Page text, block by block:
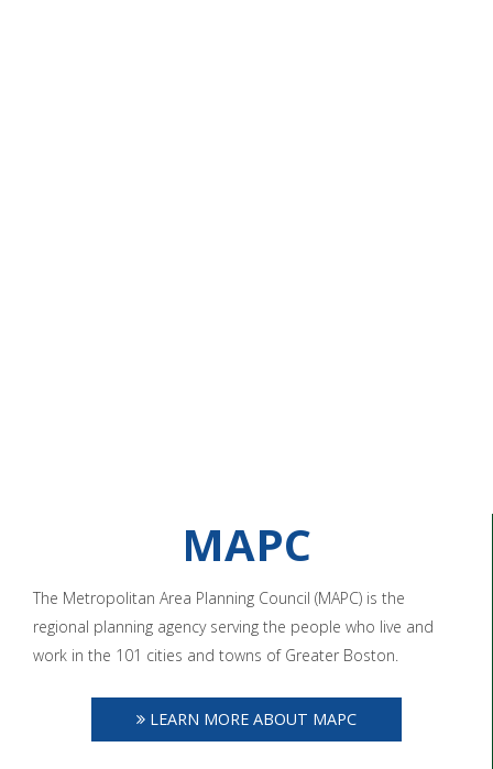
MAPC
The Metropolitan Area Planning Council (MAPC) is the
regional planning agency serving the people who live and
work in the 101 cities and towns of Greater Boston.
LEARN MORE ABOUT MAPC